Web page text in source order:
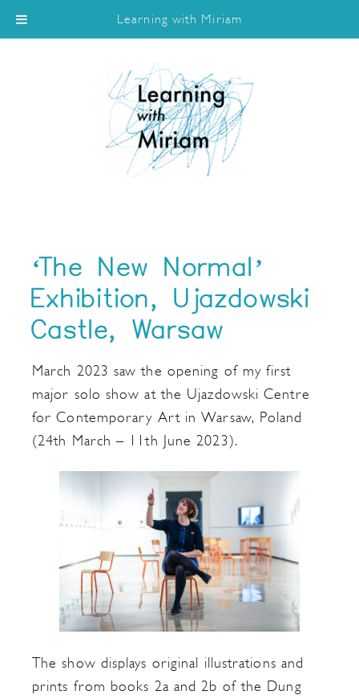
‘The New Normal’
Exhibition, Ujazdowski
Castle, Warsaw
March 2023 saw the opening of my first
major solo show at the Ujazdowski Centre
for Contemporary Art in Warsaw, Poland
(24th March – 11th June 2023).
The show displays original illustrations and
prints from books 2a and 2b of the Dung
Learning with Miriam